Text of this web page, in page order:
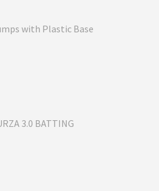
with Plastic Base
3.0 BATTING